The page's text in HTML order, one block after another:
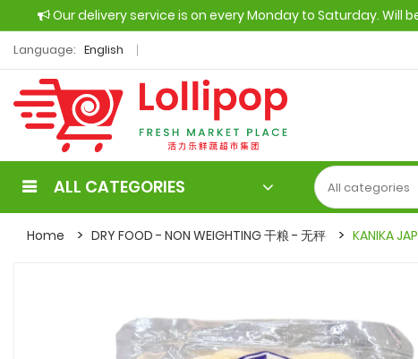
Our delivery service is on every Monday to Saturday. Will
Language: English
ALL CATEGORIES
Home DRY FOOD - NON WEIGHTING 干粮 - 无秤 KANIKA